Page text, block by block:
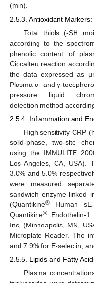
(min).
2.5.3. Antioxidant Markers:
Total thiols (-SH
according to the
phenolic content of
Ciocalteu reaction
the data expressed as
Plasma α- and γ-
pressure liquid
detection method
2.5.4. Inflammation and
High sensitivity CRP
solid-phase, two-site
using the IMMULITE
Los Angeles, CA, USA).
3.0% and 5.0%
were measured
sandwich enzyme-linked
(Quantikine® Human sE-
Quantikine® Endothelin-1
Inc, (Minneapolis, MN,
Microplate Reader. The
and 7.9% for E-selectin,
2.5.5. Lipids and Fatty
Plasma